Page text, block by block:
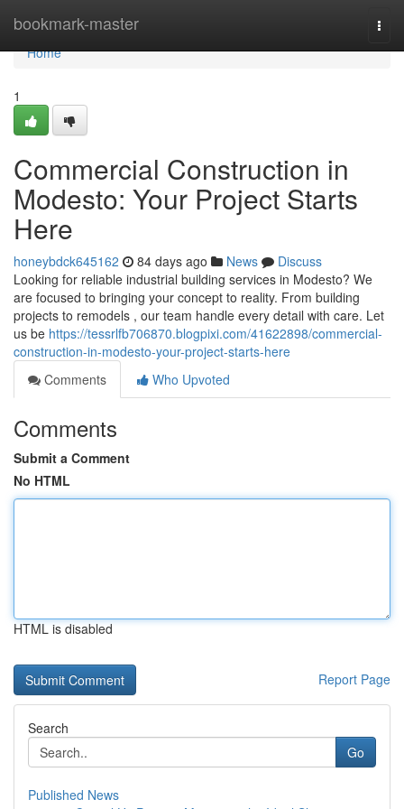
bookmark-master
Home
Home
1
Commercial Construction in
Modesto: Your Project Starts
Here
honeybdck645162 84 days ago News
Discuss
Looking for reliable industrial building services in Modesto? We
are focused to bringing your concept to reality. From building
projects to remodels , our team handle every detail with care. Let
us be https://tessrlfb706870.blogpixi.com/41622898/commercial-
construction-in-modesto-your-project-starts-here
Comments
Who Upvoted
Comments
Submit a Comment
No HTML
HTML is disabled
Report Page
Search
Go
Published News